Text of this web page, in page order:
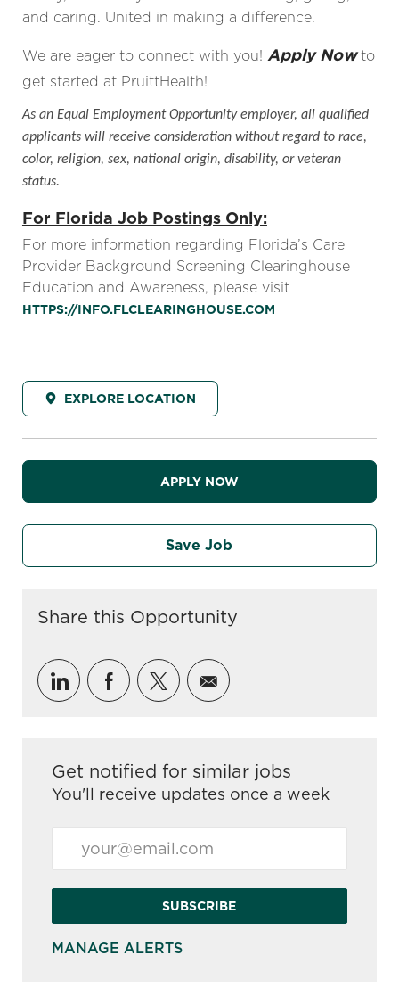
and caring. United in making a difference.
We are eager to connect with you! Apply Nowto
get started at PruittHealth!
As an Equal Employment Opportunity employer, all qualified
applicants will receive consideration without regard to race,
color, religion, sex, national origin, disability, or veteran
status.
For Florida Job Postings Only:
For more information regarding Florida’s Care
Provider Background Screening Clearinghouse
Education and Awareness, please visit
HTTPS://INFO.FLCLEARINGHOUSE.COM
EXPLORE LOCATION
APPLY NOW
Save Job
Share this Opportunity
Share via LinkedIn
Share via Facebook
Share via twitter
Share via email
Get notified for similar jobs
You'll receive updates once a week
SUBSCRIBE
MANAGE ALERTS